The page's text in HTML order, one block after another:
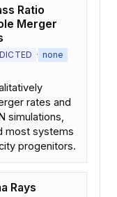
Ratio
Merger
· none
rates and
simulations,
most systems
progenitors.
Rays